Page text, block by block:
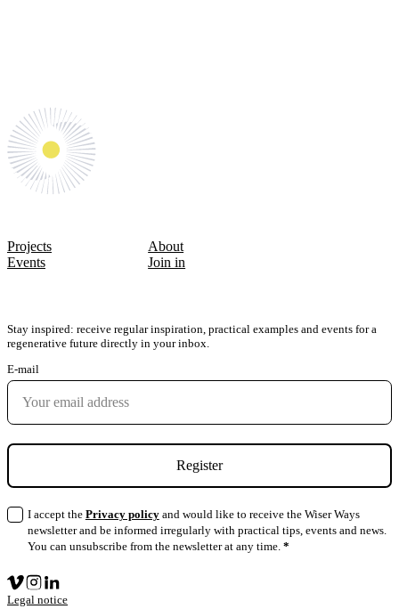
Projects
Events
About
Join in
Stay inspired: receive regular inspiration, practical examples and events for a
regenerative future directly in your inbox.
E-mail
Register
I accept the Privacy policyand would like to receive the Wiser Ways
newsletter and be informed irregularly with practical tips, events and news.
You can unsubscribe from the newsletter at any time. *
Legal notice